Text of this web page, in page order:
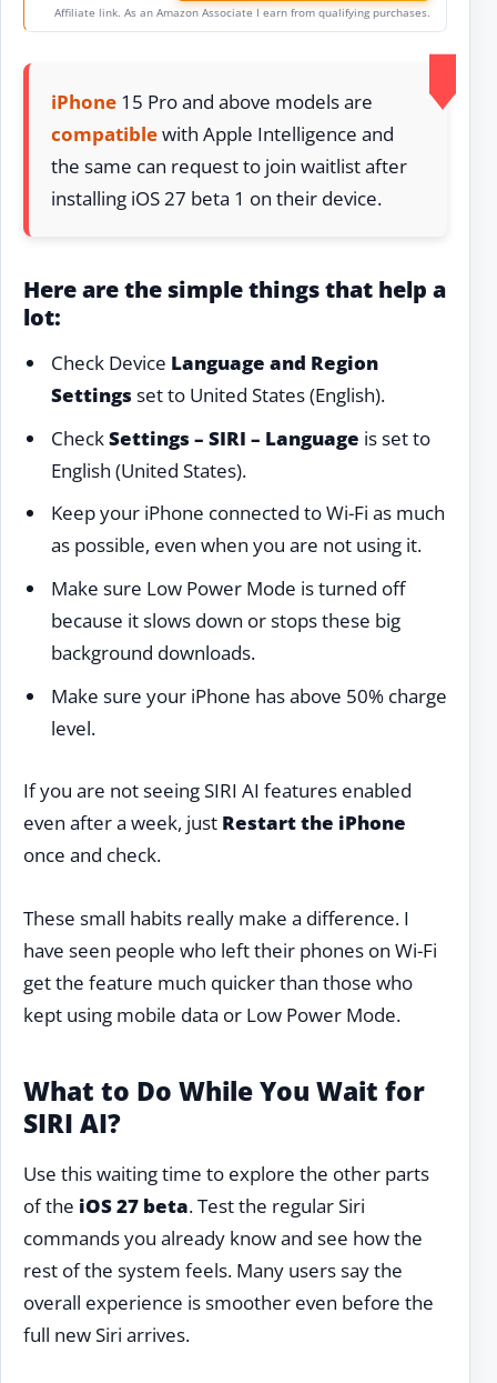
Affiliate link. As an Amazon Associate I earn from qualifying purchases.
iPhone 15 Pro and above models are
compatiblewith Apple Intelligence and
the same can request to join waitlist after
installing iOS 27 beta 1 on their device.
Here are the simple things that help a
lot:
Check Device Language and Region
Settings set to United States (English).
CheckSettings – SIRI – Language is set to
English (United States).
Keep your iPhone connected to Wi-Fi as much
as possible, even when you are not using it.
Make sure Low Power Mode is turned off
because it slows down or stops these big
background downloads.
Make sure your iPhone has above 50% charge
level.
If you are not seeing SIRI AI features enabled
even after a week, just Restart the iPhone
once and check.
These small habits really make a difference. I
have seen people who left their phones on Wi-Fi
get the feature much quicker than those who
kept using mobile data or Low Power Mode.
What to Do While You Wait for
SIRI AI?
Use this waiting time to explore the other parts
of the iOS 27 beta. Test the regular Siri
commands you already know and see how the
rest of the system feels. Many users say the
overall experience is smoother even before the
full new Siri arrives.